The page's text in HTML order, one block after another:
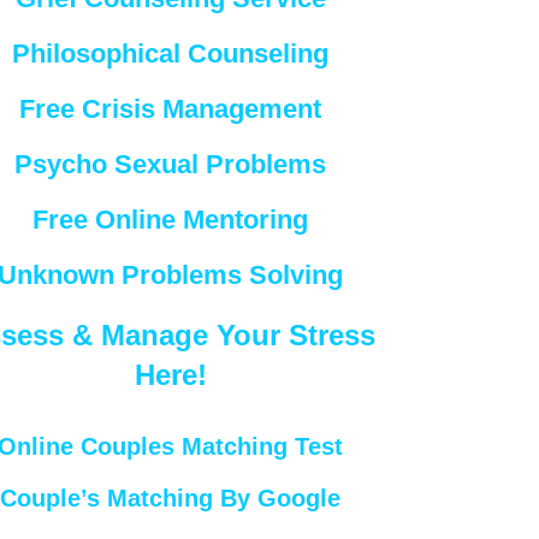
Philosophical Counseling
Free Crisis Management
Psycho Sexual Problems
Free Online Mentoring
Problems Solving
& Manage Your Stress
Here!
Couples Matching Test
Couple’s Matching By Google